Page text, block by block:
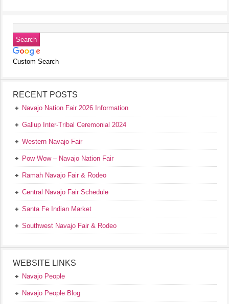
Custom Search
RECENT POSTS
Navajo Nation Fair 2026 Information
Gallup Inter-Tribal Ceremonial 2024
Western Navajo Fair
Pow Wow – Navajo Nation Fair
Ramah Navajo Fair & Rodeo
Central Navajo Fair Schedule
Santa Fe Indian Market
Southwest Navajo Fair & Rodeo
WEBSITE LINKS
Navajo People
Navajo People Blog